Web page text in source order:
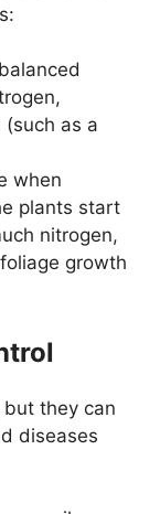
as a
when
plants start
nitrogen,
growth
they can
diseases